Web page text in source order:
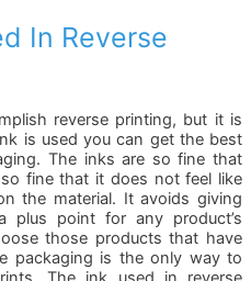
In Reverse
reverse printing, but it is
is used you can get the best
The inks are so fine that
fine that it does not feel like
the material. It avoids giving
plus point for any product’s
those products that have
packaging is the only way to